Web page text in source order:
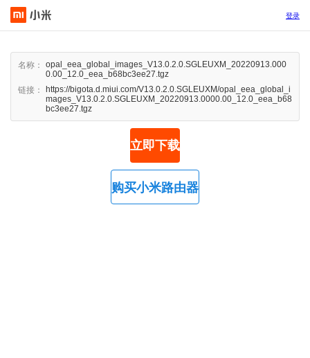
登录
名称：
opal_eea_global_images_V13.0.2.0.SGLEUXM_20220913.000
0.00_12.0_eea_b68bc3ee27.tgz
链接：
https://bigota.d.miui.com/V13.0.2.0.SGLEUXM/opal_eea_global_i
mages_V13.0.2.0.SGLEUXM_20220913.0000.00_12.0_eea_b68
bc3ee27.tgz
立即下载
购买小米路由器